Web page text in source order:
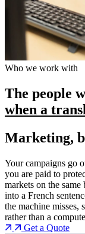
Who we work with
The people
when a
Marketing,
Your campaigns go
you are paid to
markets on the
into a French
the machine misses,
rather than a
Get a Quote